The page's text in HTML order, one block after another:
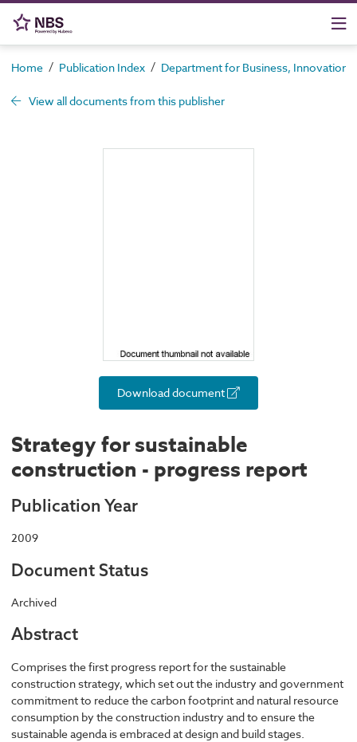
Home / Publication Index / Department for Business, Innovation
View all documents from this publisher
Download document
Strategy for sustainable
construction - progress report
Publication Year
2009
Document Status
Archived
Abstract
Comprises the first progress report for the sustainable
construction strategy, which set out the industry and government
commitment to reduce the carbon footprint and natural resource
consumption by the construction industry and to ensure the
sustainable agenda is embraced at design and build stages.